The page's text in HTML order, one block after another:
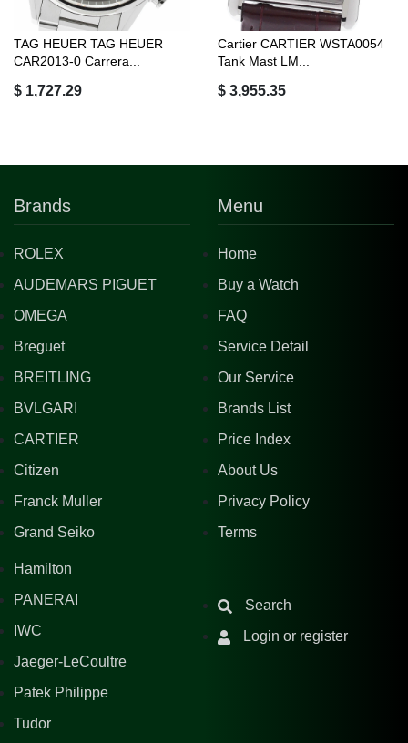
TAG HEUER TAG HEUER
CAR2013-0 Carrera...
$ 1,727.29
Cartier CARTIER WSTA0054
Tank Mast LM...
$ 3,955.35
Brands
ROLEX
AUDEMARS PIGUET
OMEGA
Breguet
BREITLING
BVLGARI
CARTIER
Citizen
Franck Muller
Grand Seiko
Hamilton
PANERAI
IWC
Jaeger-LeCoultre
Patek Philippe
Tudor
Menu
Home
Buy a Watch
FAQ
Service Detail
Our Service
Brands List
Price Index
About Us
Privacy Policy
Terms
Search
Login or register